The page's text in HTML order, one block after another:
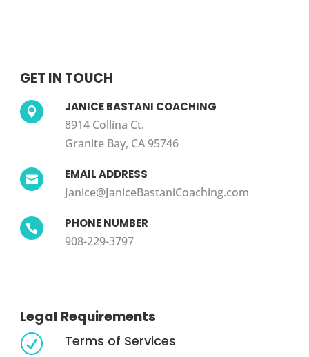
GET IN TOUCH
 JANICE BASTANI COACHING
8914 Collina Ct.
Granite Bay, CA 95746
 EMAIL ADDRESS
Janice@JaniceBastaniCoaching.com
 PHONE NUMBER
908-229-3797
Legal Requirements
R Terms of Services